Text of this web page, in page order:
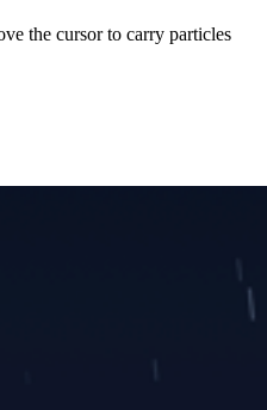
the cursor to carry particles